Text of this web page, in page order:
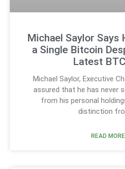
Michael Saylor Says
a Single Bitcoin
Latest
Michael Saylor, Executive
assured that he has never
from his personal
distinction
READ